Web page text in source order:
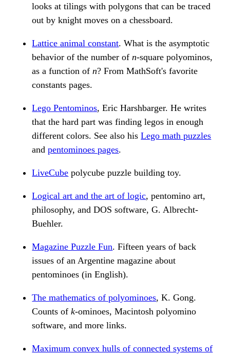
looks at tilings with polygons that can be traced
out by knight moves on a chessboard.
Lattice animal constant. What is the asymptotic
behavior of the number of n-square polyominos,
as a function of n? From MathSoft's favorite
constants pages.
Lego Pentominos, Eric Harshbarger. He writes
that the hard part was finding legos in enough
different colors. See also hisLego math puzzles
andpentominoes pages.
LiveCube polycube puzzle building toy.
Logical art and the art of logic, pentomino art,
philosophy, and DOS software, G. Albrecht-
Buehler.
Magazine Puzzle Fun. Fifteen years of back
issues of an Argentine magazine about
pentominoes (in English).
The mathematics of polyominoes, K. Gong.
Counts ofk-ominoes, Macintosh polyomino
software, and more links.
Maximum convex hulls of connected systems of